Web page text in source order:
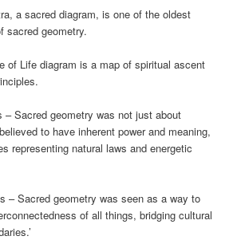
a sacred diagram, is one of the oldest
sacred geometry.
of Life diagram is a map of spiritual ascent
– Sacred geometry was not just about
to have inherent power and meaning,
representing natural laws and energetic
– Sacred geometry was seen as a way to
of all things, bridging cultural